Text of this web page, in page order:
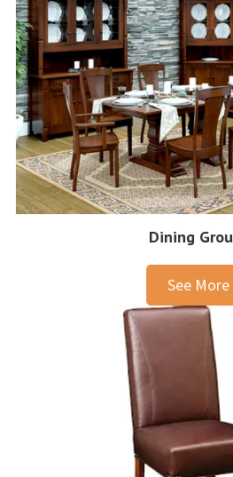
Dining
See More